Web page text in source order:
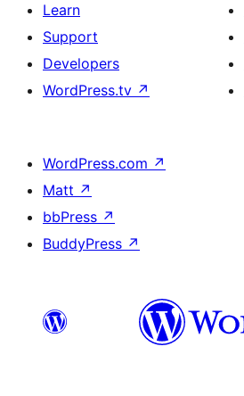
Learn
Support
Developers
WordPress.tv ↗
WordPress.com ↗
Matt ↗
bbPress ↗
BuddyPress ↗